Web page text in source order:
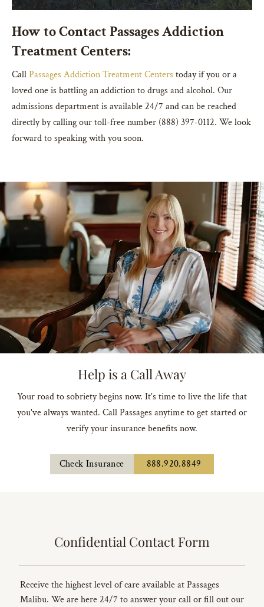
How to Contact Passages Addiction
Treatment Centers:
CallPassages Addiction Treatment Centers today if you or a
loved one is battling an addiction to drugs and alcohol. Our
admissions department is available 24/7 and can be reached
directly by calling our toll-free number (888) 397-0112. We look
forward to speaking with you soon.
Help is a Call Away
Your road to sobriety begins now. It's time to live the life that
you've always wanted. Call Passages anytime to get started or
verify your insurance benefits now.
Check Insurance 888.920.8849
Confidential Contact Form
Receive the highest level of care available at Passages
Malibu. We are here 24/7 to answer your call or fill out our